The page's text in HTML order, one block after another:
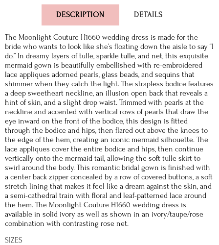
DESCRIPTION DETAILS
The Moonlight Couture H1660 wedding dress is made for the
bride who wants to look like she’s floating down the aisle to say “I
do.” In dreamy layers of tulle, sparkle tulle, and net, this exquisite
mermaid gown is beautifully embellished with re-embroidered
lace appliques adorned pearls, glass beads, and sequins that
shimmer when they catch the light. The strapless bodice features
a deep sweetheart neckline, an illusion open back that reveals a
hint of skin, and a slight drop waist. Trimmed with pearls at the
neckline and accented with vertical rows of pearls that draw the
eye inward on the front of the bodice, this design is fitted
through the bodice and hips, then flared out above the knees to
the edge of the hem, creating an iconic mermaid silhouette. The
lace appliques cover the entire bodice and hips, then continue
vertically onto the mermaid tail, allowing the soft tulle skirt to
swirl around the body. This romantic bridal gown is finished with
a center back zipper concealed by a row of covered buttons, a soft
stretch lining that makes it feel like a dream against the skin, and
a semi-cathedral train with floral and leaf-patterned lace around
the hem. The Moonlight Couture H1660 wedding dress is
available in solid ivory as well as shown in an ivory/taupe/rose
combination with contrasting rose net.
SIZES